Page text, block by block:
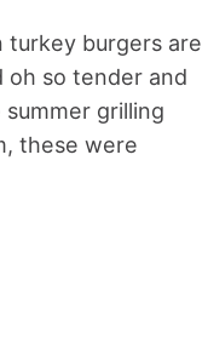
burgers are
oh so tender and
grilling
these were